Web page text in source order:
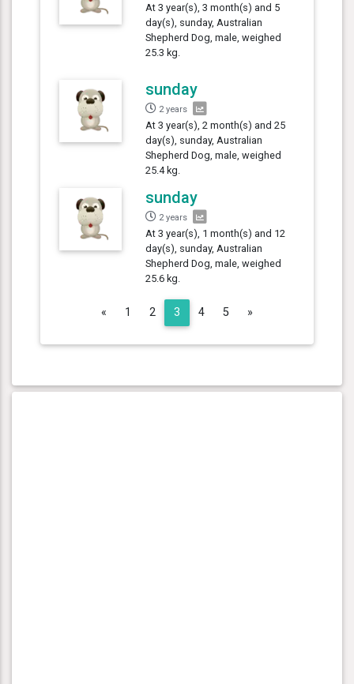
At 3 year(s), 3 month(s) and 5
day(s), sunday, Australian
Shepherd Dog, male, weighed
25.3 kg.
sunday
2 years
At 3 year(s), 2 month(s) and 25
day(s), sunday, Australian
Shepherd Dog, male, weighed
25.4 kg.
sunday
2 years
At 3 year(s), 1 month(s) and 12
day(s), sunday, Australian
Shepherd Dog, male, weighed
25.6 kg.
« Previous
1 2 3 4 5 »